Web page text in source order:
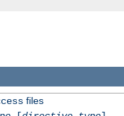
files